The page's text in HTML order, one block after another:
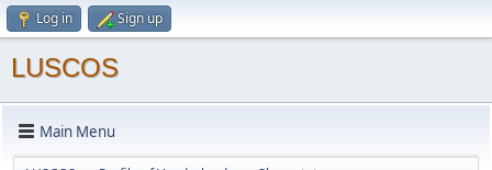
Log in Sign up
LUSCOS
Main Menu